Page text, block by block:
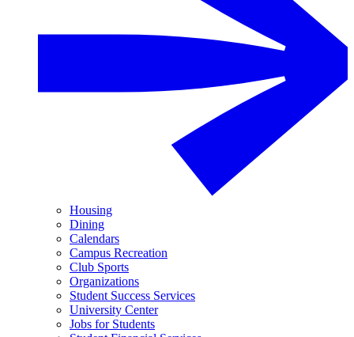
Housing
Dining
Calendars
Campus Recreation
Club Sports
Organizations
Student Success Services
University Center
Jobs for Students